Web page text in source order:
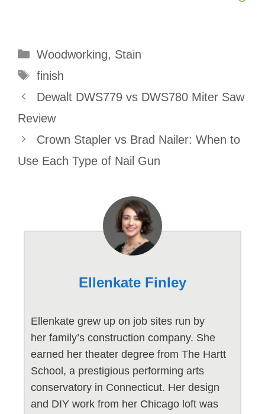
Categories
Woodworking, Stain
Tags
finish
Dewalt DWS779 vs DWS780 Miter Saw
Review
Crown Stapler vs Brad Nailer: When to
Use Each Type of Nail Gun
Ellenkate Finley
Ellenkate grew up on job sites run by
her family’s construction company. She
earned her theater degree from The Hartt
School, a prestigious performing arts
conservatory in Connecticut. Her design
and DIY work from her Chicago loft was